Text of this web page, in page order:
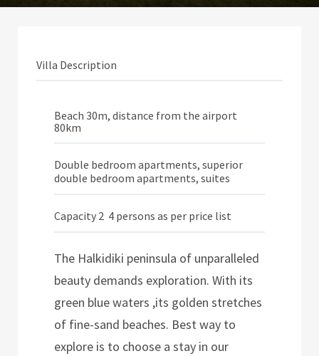
Villa Description
Beach 30m, distance from the airport
80km
Double bedroom apartments, superior
double bedroom apartments, suites
Capacity 2  4 persons as per price list
The Halkidiki peninsula of unparalleled
beauty demands exploration. With its
green blue waters ,its golden stretches
of fine-sand beaches. Best way to
explore is to choose a stay in our